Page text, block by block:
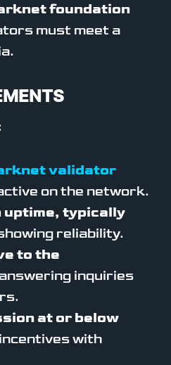
foundation
must meet a
validator
on the network.
uptime, typically
reliability.
to the
inquiries
at or below
with